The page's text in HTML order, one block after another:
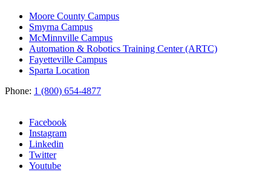
Moore County Campus
Smyrna Campus
McMinnville Campus
Automation & Robotics Training Center (ARTC)
Fayetteville Campus
Sparta Location
Phone: 1 (800) 654-4877
Facebook
Instagram
Linkedin
Twitter
Youtube